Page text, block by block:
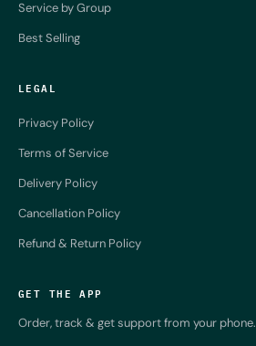
Service by Group
Best Selling
LEGAL
Privacy Policy
Terms of Service
Delivery Policy
Cancellation Policy
Refund & Return Policy
GET THE APP
Order, track & get support from your phone.